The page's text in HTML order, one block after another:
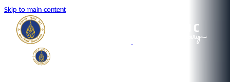
Skip to main content